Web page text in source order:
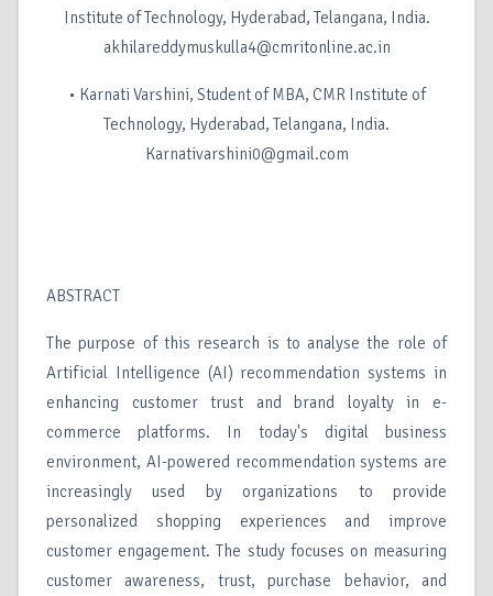
Institute of Technology, Hyderabad, Telangana, India.
akhilareddymuskulla4@cmritonline.ac.in
• Karnati Varshini, Student of MBA, CMR Institute of
Technology, Hyderabad, Telangana, India.
Karnativarshini0@gmail.com
ABSTRACT
The purpose of this research is to analyse the role of
Artificial Intelligence (AI) recommendation systems in
enhancing customer trust and brand loyalty in e-
commerce platforms. In today's digital business
environment, AI-powered recommendation systems are
increasingly used by organizations to provide
personalized shopping experiences and improve
customer engagement. The study focuses on measuring
customer awareness, trust, purchase behavior, and